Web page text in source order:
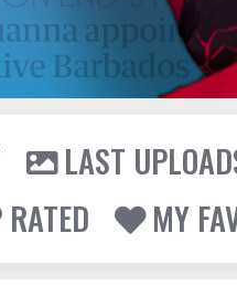
LAST
MY